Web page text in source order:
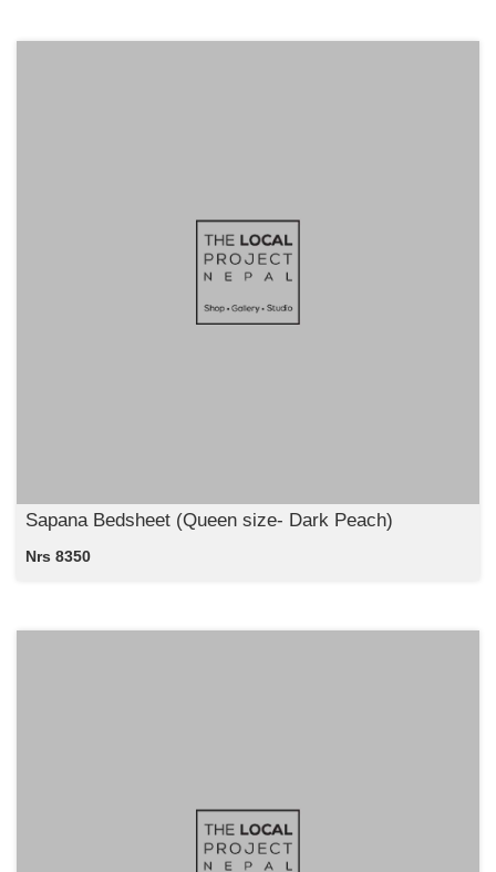
Sapana Bedsheet (Queen size- Dark Peach)
Nrs 8350